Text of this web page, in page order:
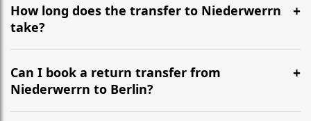
How long does the transfer to Niederwerrn
take?
It is approximately 444 km, taking around 4h 26m via
the most efficient motorway routes ().
Can I book a return transfer from
Niederwerrn to Berlin?
Yes, we operate 24/7 in both directions. We